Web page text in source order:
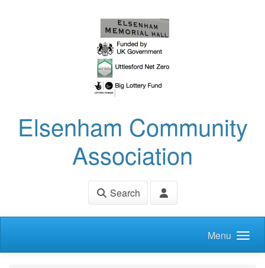
Elsenham Community
Association
Search
Menu